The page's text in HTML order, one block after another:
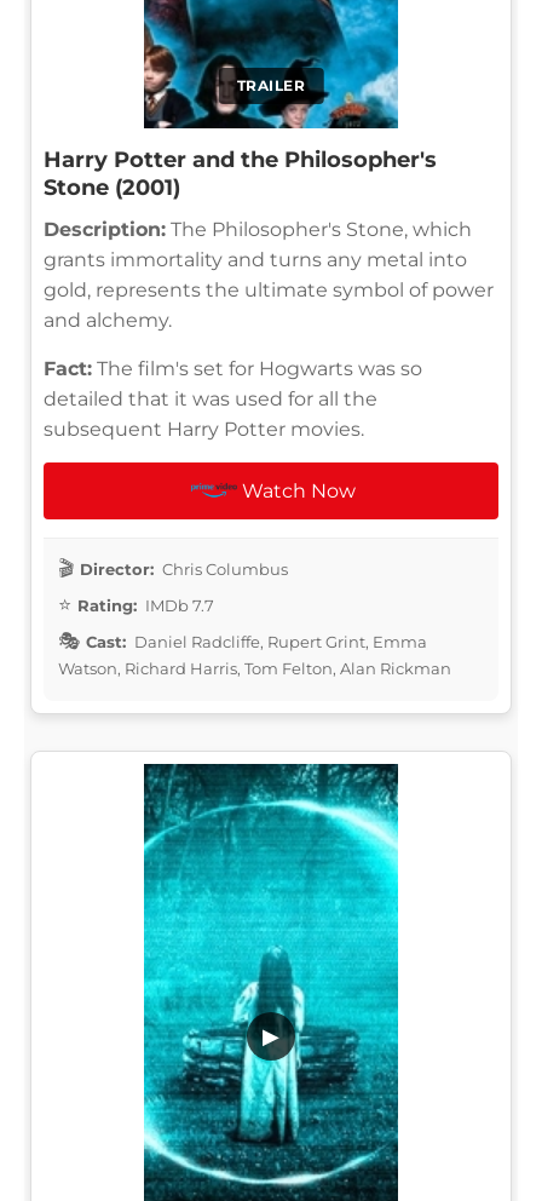
TRAILER
Harry Potter and the Philosopher's
Stone (2001)
Description: The Philosopher's Stone, which
grants immortality and turns any metal into
gold, represents the ultimate symbol of power
and alchemy.
Fact: The film's set for Hogwarts was so
detailed that it was used for all the
subsequent Harry Potter movies.
Watch Now
Director: Chris Columbus
Rating: IMDb 7.7
Cast: Daniel Radcliffe, Rupert Grint, Emma
Watson, Richard Harris, Tom Felton, Alan Rickman
▶